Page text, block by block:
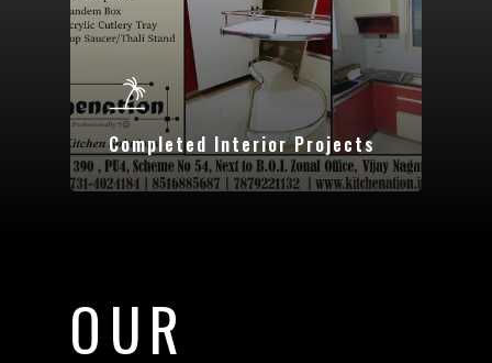
Completed Interior Projects
OUR